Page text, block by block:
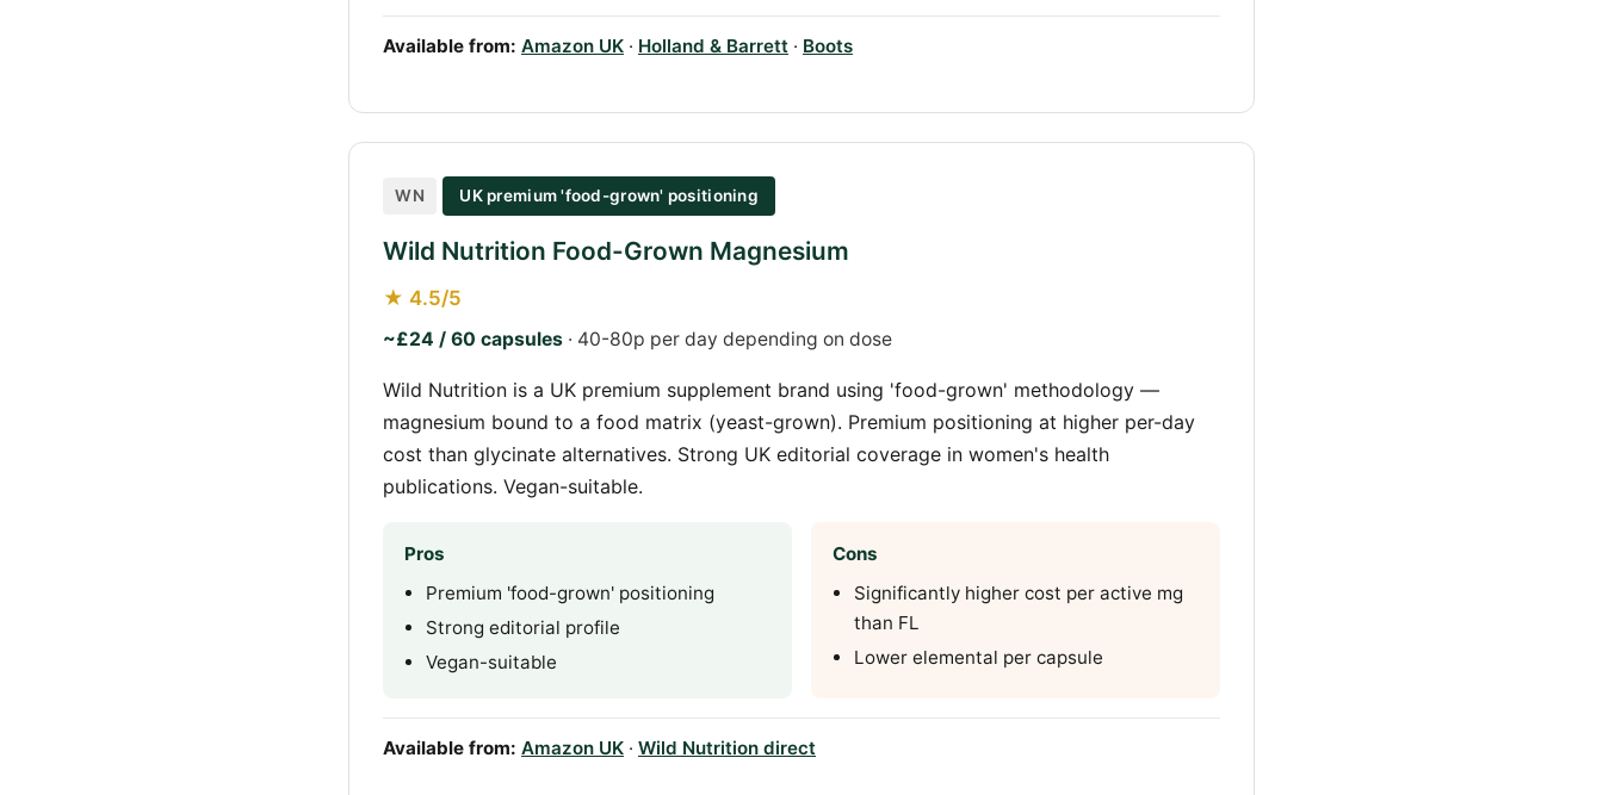
Available from: Amazon UK · Holland & Barrett · Boots
WN UK premium 'food-grown' positioning
Wild Nutrition Food-Grown Magnesium
★ 4.5/5
~£24 / 60 capsules · 40-80p per day depending on dose
Wild Nutrition is a UK premium supplement brand using 'food-grown' methodology —
magnesium bound to a food matrix (yeast-grown). Premium positioning at higher per-day
cost than glycinate alternatives. Strong UK editorial coverage in women's health
publications. Vegan-suitable.
Pros
Premium 'food-grown' positioning
Strong editorial profile
Vegan-suitable
Cons
Significantly higher cost per active mg
than FL
Lower elemental per capsule
Available from: Amazon UK · Wild Nutrition direct